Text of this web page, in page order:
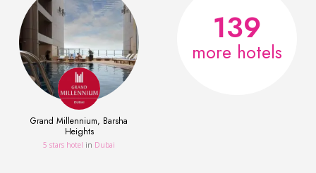
Grand Millennium, Barsha
Heights
5 stars hotel in Dubai
139
more hotels